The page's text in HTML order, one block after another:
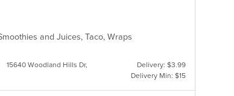
and Juices, Taco, Wraps
15640 Woodland Hills Dr,
Delivery: $3.99
Delivery Min: $15